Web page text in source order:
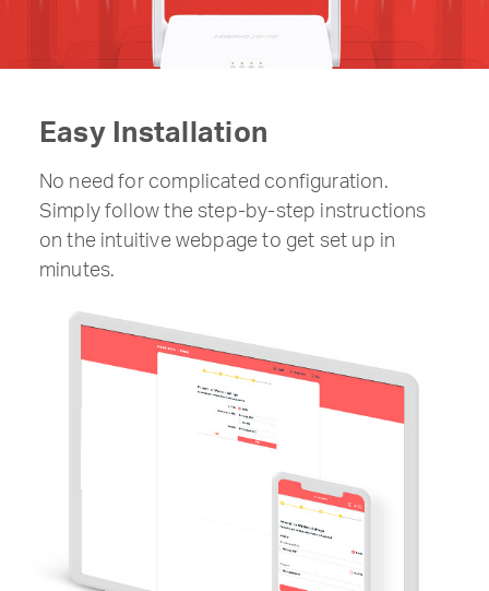
Easy Installation
No need for complicated configuration.
Simply follow the step-by-step instructions
on the intuitive webpage to get set up in
minutes.